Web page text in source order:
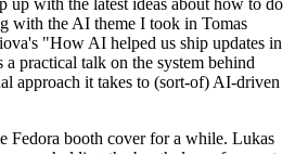
with the AI theme I took in Tomas
"How AI helped us ship updates in
practical talk on the system behind
approach it takes to (sort-of) AI-driven
Fedora booth cover for a while. Lukas